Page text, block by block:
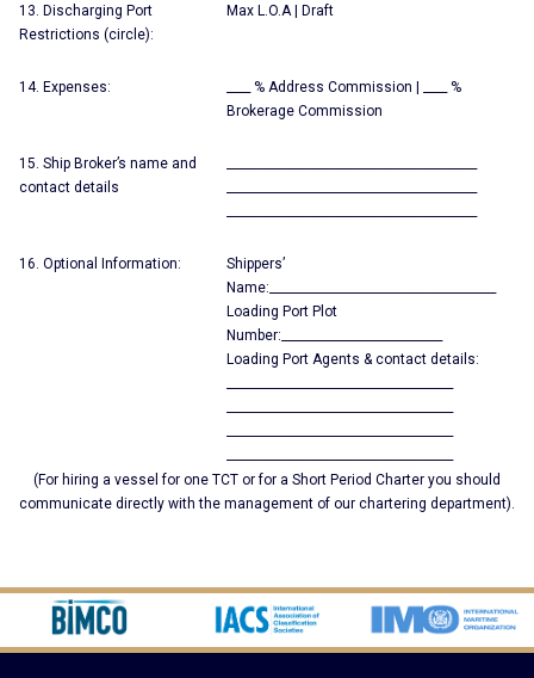
13. Discharging Port
Restrictions (circle):
Max L.O.A | Draft
14. Expenses:
____ % Address Commission | ____ %
Brokerage Commission
15. Ship Broker’s name and
contact details
16. Optional Information:
Shippers’
Name:______________________________________
Loading Port Plot
Number:___________________________
Loading Port Agents & contact details:
(For hiring a vessel for one TCT or for a Short Period Charter you should
communicate directly with the management of our chartering department).